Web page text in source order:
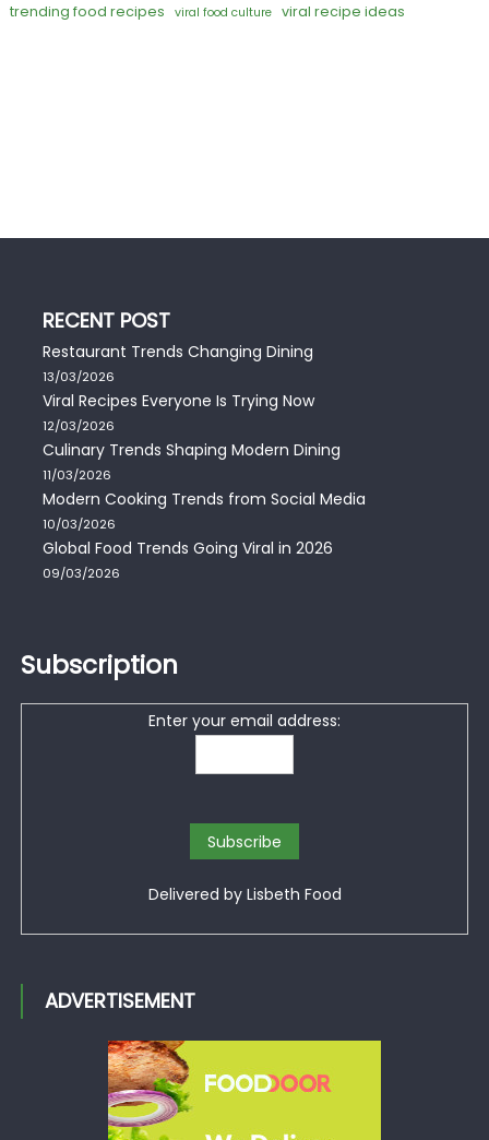
trending food recipes viral food culture viral recipe ideas
RECENT POST
Restaurant Trends Changing Dining
13/03/2026
Viral Recipes Everyone Is Trying Now
12/03/2026
Culinary Trends Shaping Modern Dining
11/03/2026
Modern Cooking Trends from Social Media
10/03/2026
Global Food Trends Going Viral in 2026
09/03/2026
Subscription
Enter your email address:
Delivered by Lisbeth Food
ADVERTISEMENT